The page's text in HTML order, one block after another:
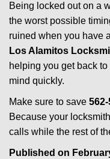
Being locked out on a
the worst possible
ruined when you have
Los Alamitos
helping you get back
mind quickly.
Make sure to save
Because your
calls while the rest of
Published on